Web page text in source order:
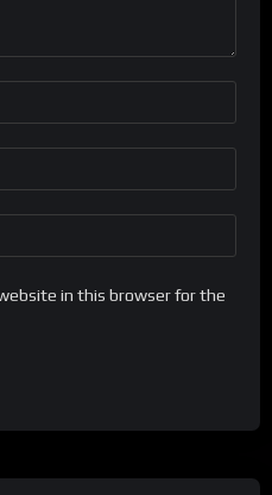
in this browser for the